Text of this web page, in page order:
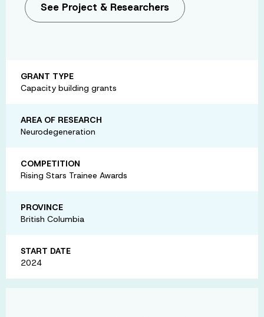
See Project & Researchers
GRANT TYPE
Capacity building grants
AREA OF RESEARCH
Neurodegeneration
COMPETITION
Rising Stars Trainee Awards
PROVINCE
British Columbia
START DATE
2024